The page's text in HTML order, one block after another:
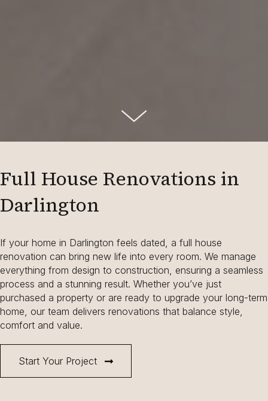
Full House Renovations in
Darlington
Start Your Project
If your home in Darlington feels dated, a full house
renovation can bring new life into every room. We manage
everything from design to construction, ensuring a seamless
process and a stunning result. Whether you’ve just
purchased a property or are ready to upgrade your long-term
home, our team delivers renovations that balance style,
comfort and value.